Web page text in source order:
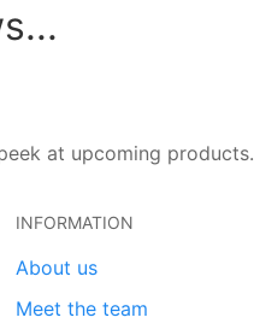
at upcoming products.
INFORMATION
About us
Meet the team